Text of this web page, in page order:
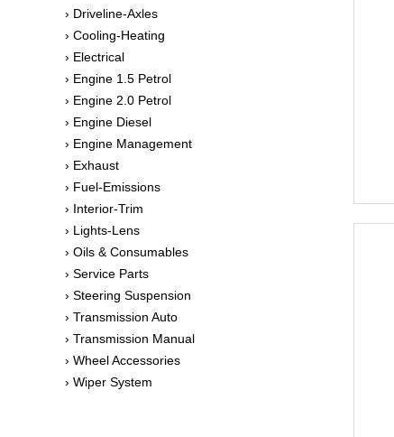
› Driveline-Axles
› Cooling-Heating
› Electrical
› Engine 1.5 Petrol
› Engine 2.0 Petrol
› Engine Diesel
› Engine Management
› Exhaust
› Fuel-Emissions
› Interior-Trim
› Lights-Lens
› Oils & Consumables
› Service Parts
› Steering Suspension
› Transmission Auto
› Transmission Manual
› Wheel Accessories
› Wiper System